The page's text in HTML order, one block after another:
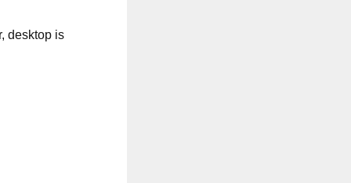
desktop is